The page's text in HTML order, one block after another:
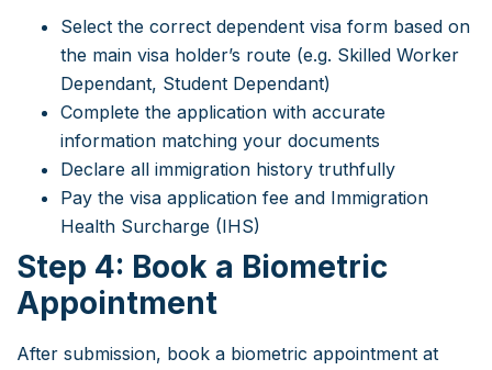
Select the correct dependent visa form based on
the main visa holder’s route (e.g. Skilled Worker
Dependant, Student Dependant)
Complete the application with accurate
information matching your documents
Declare all immigration history truthfully
Pay the visa application fee and Immigration
Health Surcharge (IHS)
Step 4: Book a Biometric
Appointment
After submission, book a biometric appointment at